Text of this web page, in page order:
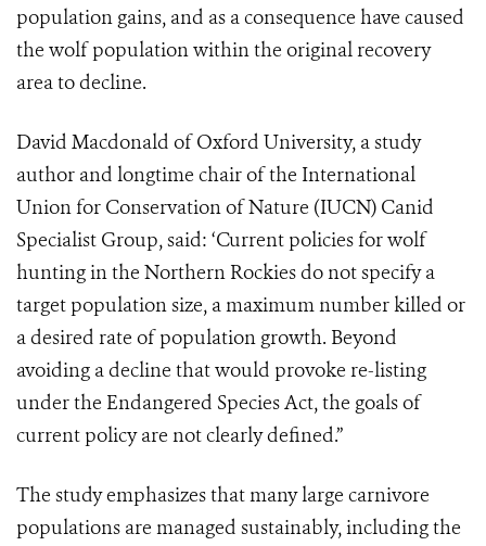
population gains, and as a consequence have caused
the wolf population within the original recovery
area to decline.
David Macdonald of Oxford University, a study
author and longtime chair of the International
Union for Conservation of Nature (IUCN) Canid
Specialist Group, said: ‘Current policies for wolf
hunting in the Northern Rockies do not specify a
target population size, a maximum number killed or
a desired rate of population growth. Beyond
avoiding a decline that would provoke re-listing
under the Endangered Species Act, the goals of
current policy are not clearly defined.”
The study emphasizes that many large carnivore
populations are managed sustainably, including the